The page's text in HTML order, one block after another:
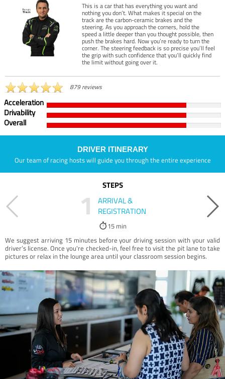
This is a car that has everything you want and
nothing you don’t. What makes it special on the
track are the carbon-ceramic brakes and the
steering. As you approach the corners, hold the
speed a little deeper than you thought possible, then
push the brakes hard. Now you’re ready to turn the
corner. The steering feedback is so precise you’ll feel
the grip with such confidence that you’ll quickly find
the limit without going over it.
879 reviews
Acceleration
Drivability
Overall
DRIVER ITINERARY
Our team of racing hosts will guide you through the entire experience
STEPS
1
ARRIVAL &
REGISTRATION
15 min
We suggest arriving 15 minutes before your driving session with your valid
driver’s license. Once you're checked-in, feel free to visit the pit lane to take
pictures or relax in the lounge area until your classroom session begins.